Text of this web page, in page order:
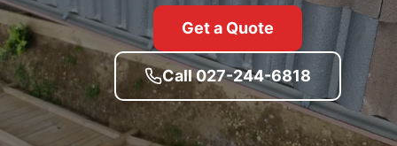
Get a Quote
Call 027-244-6818